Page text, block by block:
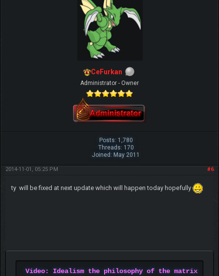
CeFurkan
Administrator - Owner
Posts: 1,780
Threads: 170
Joined: May 2011
#6
2014-11-01, 05:25 PM
ty will be fixed at next update which will happen today hopefully
Video: Idealism the philosophy of the matrix